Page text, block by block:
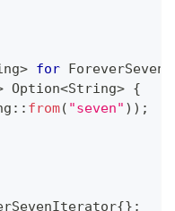
> for
Option<String> {
:: from( "seven" ) ) ;
{} ;